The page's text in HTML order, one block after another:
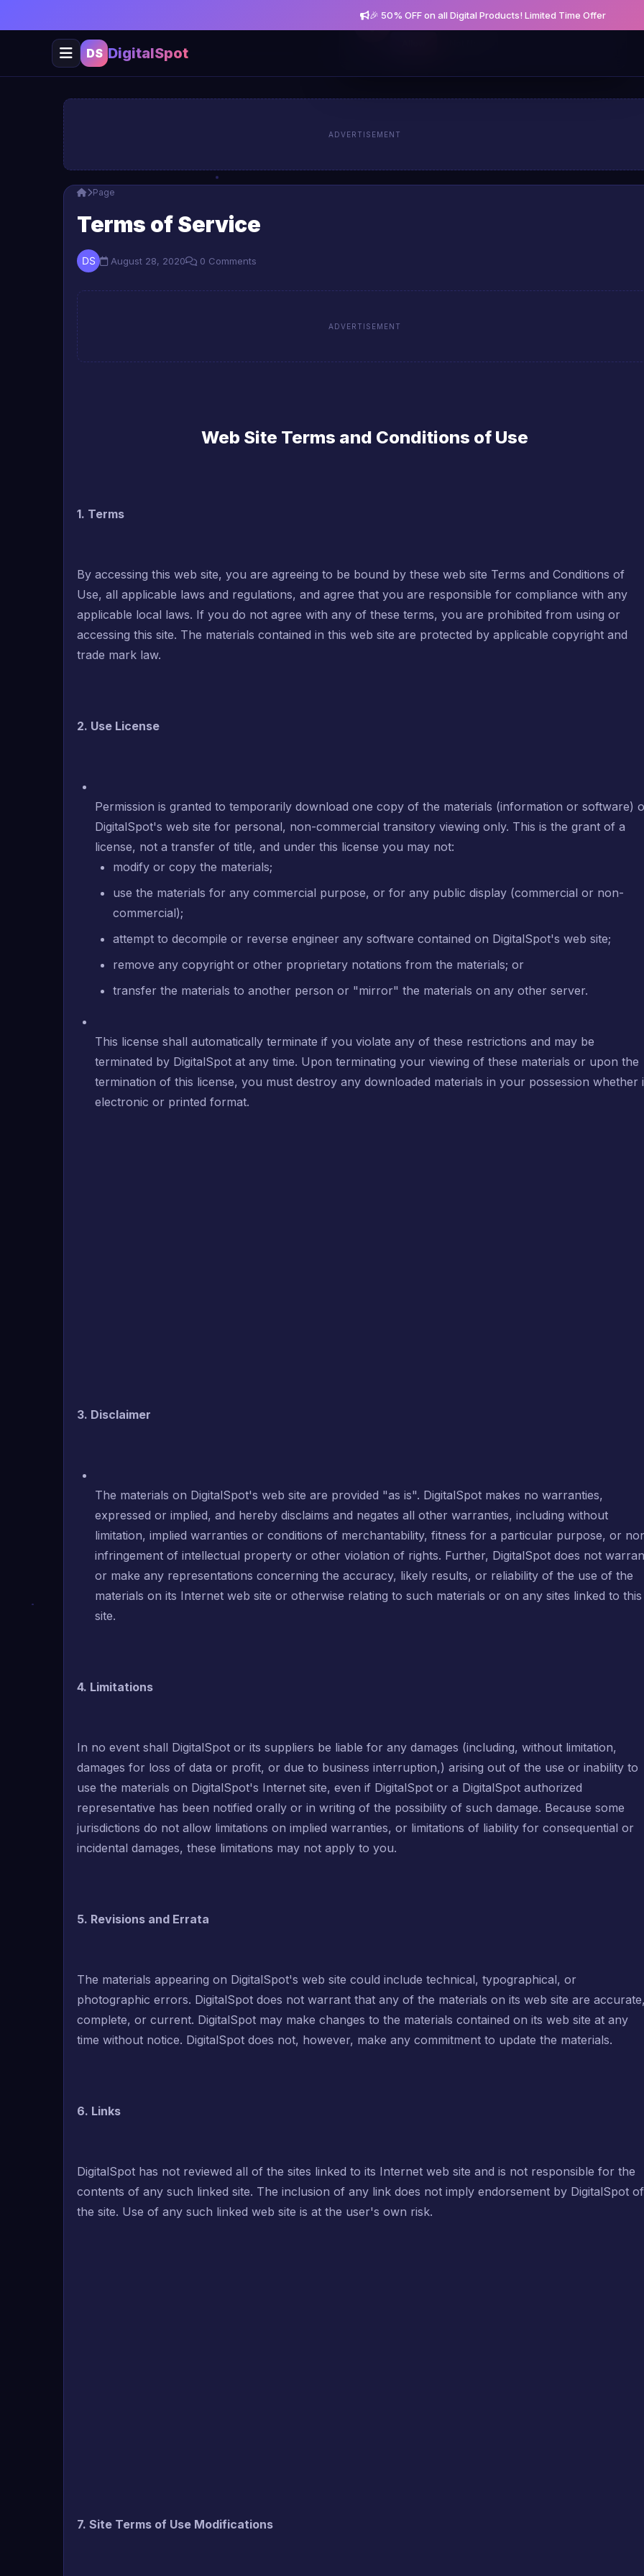
🎉 50% OFF on all Digital Products! Limited Time Offer
DS DigitalSpot
ADVERTISEMENT
Page
Terms of Service
August 28, 2020 0 Comments
ADVERTISEMENT
Web Site Terms and Conditions of Use
1. Terms
By accessing this web site, you are agreeing to be bound by these web site Terms and Conditions of
Use, all applicable laws and regulations, and agree that you are responsible for compliance with any
applicable local laws. If you do not agree with any of these terms, you are prohibited from using or
accessing this site. The materials contained in this web site are protected by applicable copyright and
trade mark law.
2. Use License
Permission is granted to temporarily download one copy of the materials (information or software)
DigitalSpot's web site for personal, non-commercial transitory viewing only. This is the grant of a
license, not a transfer of title, and under this license you may not:
modify or copy the materials;
use the materials for any commercial purpose, or for any public display (commercial or non-
commercial);
attempt to decompile or reverse engineer any software contained on DigitalSpot's web site;
remove any copyright or other proprietary notations from the materials; or
transfer the materials to another person or "mirror" the materials on any other server.
This license shall automatically terminate if you violate any of these restrictions and may be
terminated by DigitalSpot at any time. Upon terminating your viewing of these materials or upon the
termination of this license, you must destroy any downloaded materials in your possession whether
electronic or printed format.
3. Disclaimer
The materials on DigitalSpot's web site are provided "as is". DigitalSpot makes no warranties,
expressed or implied, and hereby disclaims and negates all other warranties, including without
limitation, implied warranties or conditions of merchantability, fitness for a particular purpose, or
infringement of intellectual property or other violation of rights. Further, DigitalSpot does not
or make any representations concerning the accuracy, likely results, or reliability of the use of the
materials on its Internet web site or otherwise relating to such materials or on any sites linked to this
site.
4. Limitations
In no event shall DigitalSpot or its suppliers be liable for any damages (including, without limitation,
damages for loss of data or profit, or due to business interruption,) arising out of the use or inability to
use the materials on DigitalSpot's Internet site, even if DigitalSpot or a DigitalSpot authorized
representative has been notified orally or in writing of the possibility of such damage. Because some
jurisdictions do not allow limitations on implied warranties, or limitations of liability for consequential or
incidental damages, these limitations may not apply to you.
5. Revisions and Errata
The materials appearing on DigitalSpot's web site could include technical, typographical, or
photographic errors. DigitalSpot does not warrant that any of the materials on its web site are
complete, or current. DigitalSpot may make changes to the materials contained on its web site at any
time without notice. DigitalSpot does not, however, make any commitment to update the materials.
6. Links
DigitalSpot has not reviewed all of the sites linked to its Internet web site and is not responsible for the
contents of any such linked site. The inclusion of any link does not imply endorsement by DigitalSpot of
the site. Use of any such linked web site is at the user's own risk.
7. Site Terms of Use Modifications
Get notified about new posts and offers